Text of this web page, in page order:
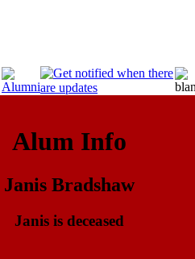
Alum Info
Janis Bradshaw
Janis is deceased